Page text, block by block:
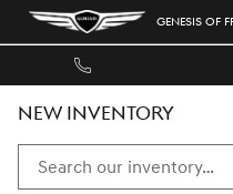
Skip to main content GENESIS OF
NEW INVENTORY